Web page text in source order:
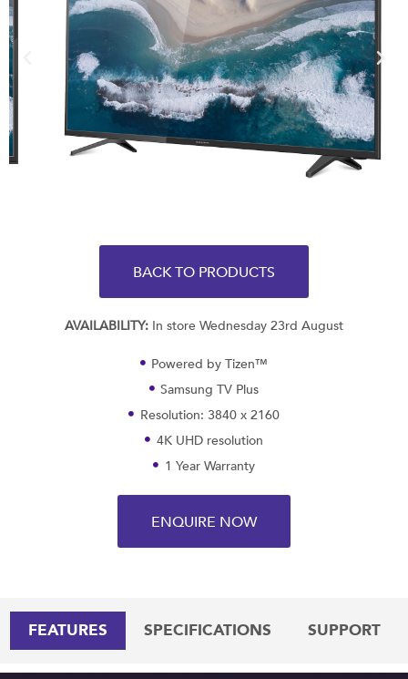
BACK TO PRODUCTS
AVAILABILITY: In store Wednesday 23rd August
Powered by Tizen™
Samsung TV Plus
Resolution: 3840 x 2160
4K UHD resolution
1 Year Warranty
ENQUIRE NOW
FEATURES SPECIFICATIONS SUPPORT